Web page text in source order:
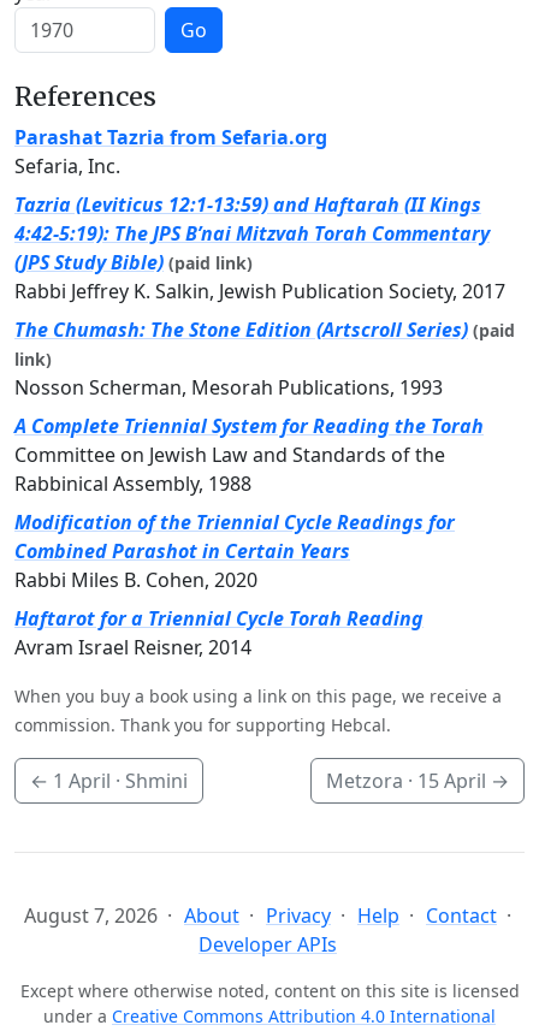
Go
References
Parashat Tazria from Sefaria.org
Sefaria, Inc.
Tazria (Leviticus 12:1-13:59) and Haftarah (II Kings
4:42-5:19): The JPS B’nai Mitzvah Torah Commentary
(JPS Study Bible) (paid link)
Rabbi Jeffrey K. Salkin, Jewish Publication Society, 2017
The Chumash: The Stone Edition (Artscroll Series) (paid
link)
Nosson Scherman, Mesorah Publications, 1993
A Complete Triennial System for Reading the Torah
Committee on Jewish Law and Standards of the
Rabbinical Assembly, 1988
Modification of the Triennial Cycle Readings for
Combined Parashot in Certain Years
Rabbi Miles B. Cohen, 2020
Haftarot for a Triennial Cycle Torah Reading
Avram Israel Reisner, 2014
When you buy a book using a link on this page, we receive a
commission. Thank you for supporting Hebcal.
← 1 April · Shmini Metzora · 15 April →
August 7, 2026 About Privacy Help
Contact
Developer APIs
Except where otherwise noted, content on this site is licensed
under a Creative Commons Attribution 4.0 International